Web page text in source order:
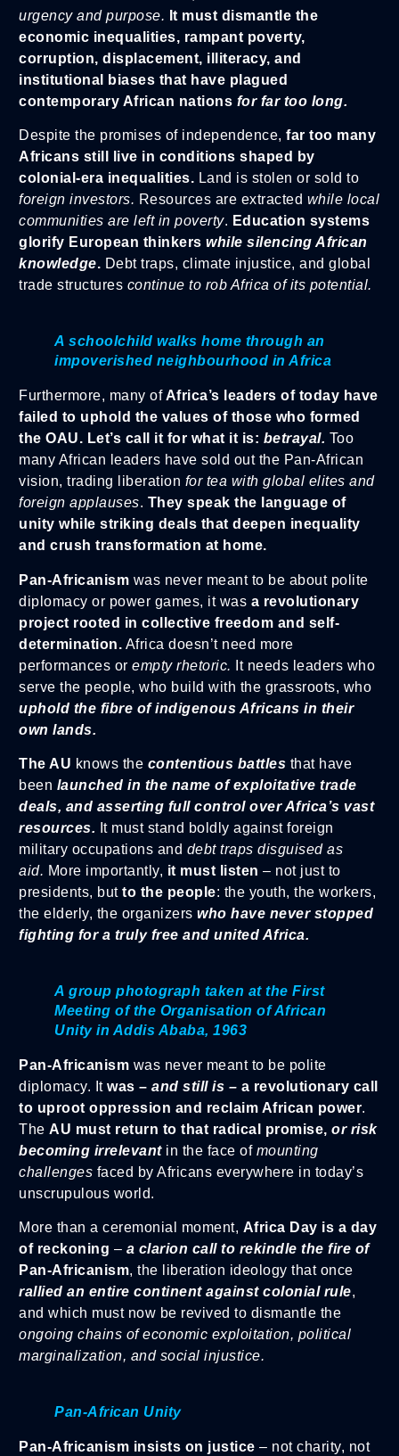
urgency and purpose. It must dismantle the
economic inequalities, rampant poverty,
corruption, displacement, illiteracy, and
institutional biases that have plagued
contemporary African nations for far too long.
Despite the promises of independence, far too many
Africans still live in conditions shaped by
colonial-era inequalities. Land is stolen or sold to
foreign investors. Resources are extracted while local
communities are left in poverty. Education systems
glorify European thinkers while silencing African
knowledge. Debt traps, climate injustice, and global
trade structures continue to rob Africa of its potential.
A schoolchild walks home through an
impoverished neighbourhood in Africa
Furthermore, many ofAfrica’s leaders of today have
failed to uphold the values of those who formed
the OAU. Let’s call it for what it is: betrayal. Too
many African leaders have sold out the Pan-African
vision, trading liberation for tea with global elites and
foreign applauses. They speak the language of
unity while striking deals that deepen inequality
and crush transformation at home.
Pan-Africanism was never meant to be about polite
diplomacy or power games, it was a revolutionary
project rooted in collective freedom and self-
determination. Africa doesn’t need more
performances or empty rhetoric.
It needs leaders who
serve the people, who build with the grassroots, who
uphold the fibre of indigenous Africans in their
own lands.
The AU knows the contentious battles that have
been launched in the name of exploitative trade
deals, and asserting full control over Africa’s vast
resources. It must stand boldly against foreign
military occupations and debt traps disguised as
aid. More importantly, it must listen – not just to
presidents, but to the people: the youth, the workers,
the elderly, the organizers who have never stopped
fighting for a truly free and united Africa.
A group photograph taken at the First
Meeting of the Organisation of African
Unity in Addis Ababa, 1963
Pan-Africanism was never meant to be polite
diplomacy. It was – and still is – a revolutionary call
to uproot oppression and reclaim African power.
The AU must return to that radical promise, or risk
becoming irrelevantin the face of mounting
challenges faced by Africans everywhere in today’s
unscrupulous world.
More than a ceremonial moment, Africa Day is a day
of reckoning – a clarion call to rekindle the fire of
Pan-Africanism, the liberation ideology that once
rallied an entire continent against colonial rule,
and which must now be revived to dismantle the
ongoing chains of economic exploitation, political
marginalization, and social injustice.
Pan-African Unity
Pan-Africanism insists on justice – not charity, not